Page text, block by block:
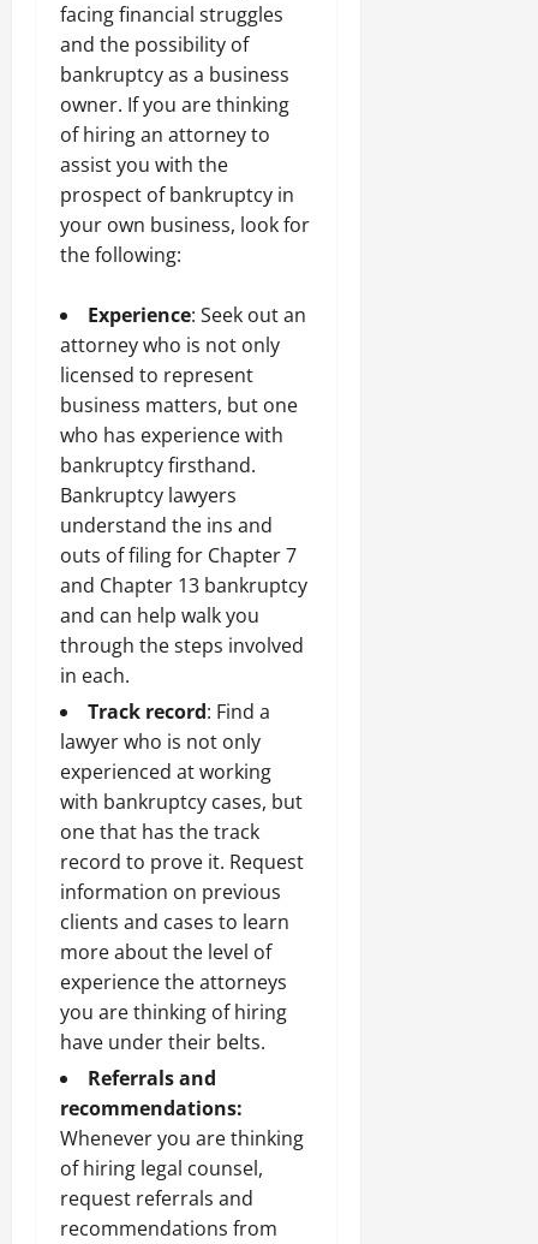
facing financial struggles
and the possibility of
bankruptcy as a business
owner. If you are thinking
of hiring an attorney to
assist you with the
prospect of bankruptcy in
your own business, look for
the following:
Experience: Seek out an
attorney who is not only
licensed to represent
business matters, but one
who has experience with
bankruptcy firsthand.
Bankruptcy lawyers
understand the ins and
outs of filing for Chapter 7
and Chapter 13 bankruptcy
and can help walk you
through the steps involved
in each.
Track record: Find a
lawyer who is not only
experienced at working
with bankruptcy cases, but
one that has the track
record to prove it. Request
information on previous
clients and cases to learn
more about the level of
experience the attorneys
you are thinking of hiring
have under their belts.
Referrals and
recommendations:
Whenever you are thinking
of hiring legal counsel,
request referrals and
recommendations from